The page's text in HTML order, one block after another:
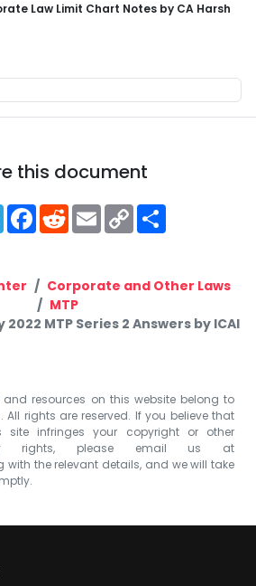
Law Limit Chart Notes by CA Harsh
this document
Telegram
Facebook
RedditEmailCopy
Link
Corporate and Other Laws
MTP
2022 MTP Series 2 Answers by ICAI
and resources on this website belong to
All rights are reserved. If you believe that
infringes your copyright or other
rights, please email us at
with the relevant details, and we will take